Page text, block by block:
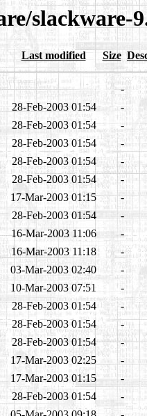
slackware-
Last modified Size
-
28-Feb-2003 01:54
-
28-Feb-2003 01:54
-
28-Feb-2003 01:54
-
28-Feb-2003 01:54
-
28-Feb-2003 01:54
-
17-Mar-2003 01:15
-
28-Feb-2003 01:54
-
16-Mar-2003 11:06
-
16-Mar-2003 11:18
-
03-Mar-2003 02:40
-
10-Mar-2003 07:51
-
28-Feb-2003 01:54
-
28-Feb-2003 01:54
-
28-Feb-2003 01:54
-
17-Mar-2003 02:25
-
17-Mar-2003 01:15
-
28-Feb-2003 01:54
-